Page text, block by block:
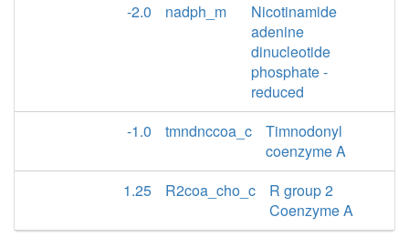
-2.0
nadph_m
Nicotinamide
adenine
dinucleotide
phosphate -
reduced
-1.0
tmndnccoa_c
Timnodonyl
coenzyme A
1.25
R2coa_cho_c
R group 2
Coenzyme A